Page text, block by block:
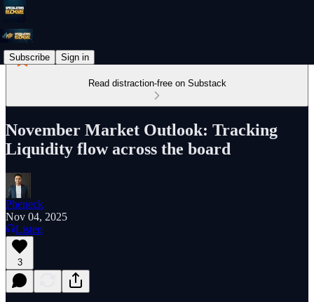
Subscribe Sign in
Read distraction-free on Substack
November Market Outlook: Tracking
Liquidity flow across the board
Pheneck
Nov 04, 2025
Listen
3